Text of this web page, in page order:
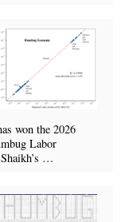
won the 2026
Labor
…